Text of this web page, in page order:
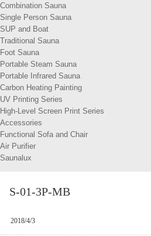
Combination Sauna
Single Person Sauna
SUP and Boat
Traditional Sauna
Foot Sauna
Portable Steam Sauna
Portable Infrared Sauna
Carbon Heating Painting
UV Printing Series
High-Level Screen Print Series
Accessories
Functional Sofa and Chair
Air Purifier
Saunalux
S-01-3P-MB
2018/4/3